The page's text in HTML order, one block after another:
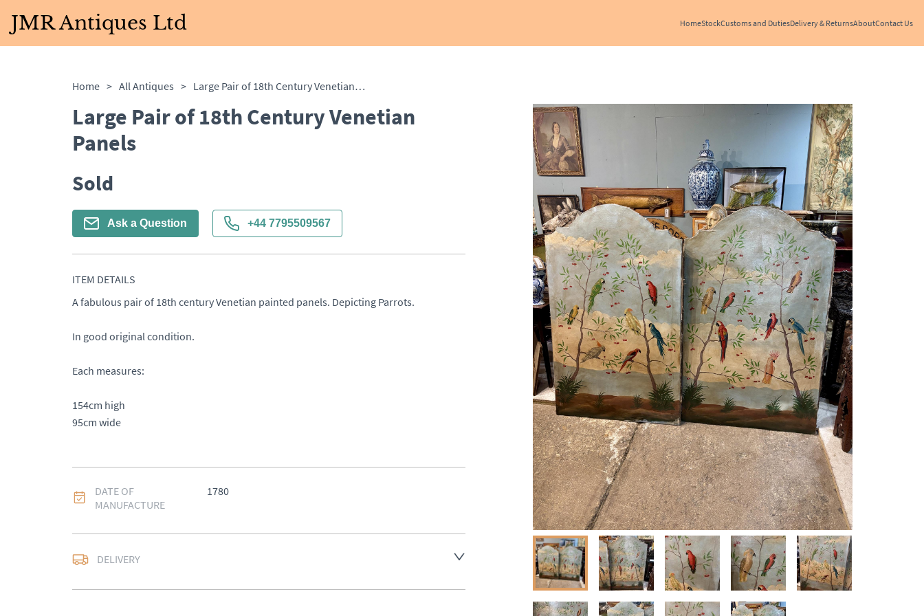
JMR Antiques Ltd HomeStockCustoms and DutiesDelivery & ReturnsAboutContact Us
Home > All Antiques > Large Pair of 18th Century Venetian Panels
Large Pair of 18th Century Venetian
Panels
Sold
Ask a Question +44 7795509567
ITEM DETAILS
A fabulous pair of 18th century Venetian painted panels. Depicting Parrots.
In good original condition.
Each measures:
154cm high
95cm wide
DATE OF
MANUFACTURE
1780
DELIVERY
EU: Please contact dealer to request delivery price